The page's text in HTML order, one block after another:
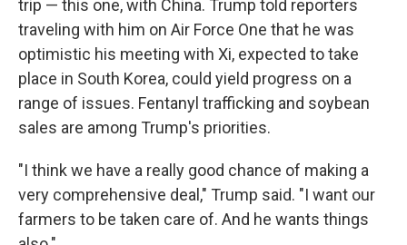
trip — this one, with China. Trump told reporters
traveling with him on Air Force One that he was
optimistic his meeting with Xi, expected to take
place in South Korea, could yield progress on a
range of issues. Fentanyl trafficking and soybean
sales are among Trump's priorities.
"I think we have a really good chance of making a
very comprehensive deal," Trump said. "I want our
farmers to be taken care of. And he wants things